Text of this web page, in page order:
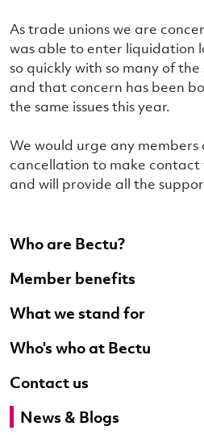
Who are Bectu?
Member benefits
What we stand for
Who's who at Bectu
Contact us
News & Blogs
As trade unions we are
was able to enter liquidation
so quickly with so many of
and that concern has been
the same issues this year.
We would urge any
cancellation to make
and will provide all the